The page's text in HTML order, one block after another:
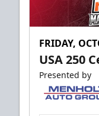
FRIDAY,
USA 250
Presented by